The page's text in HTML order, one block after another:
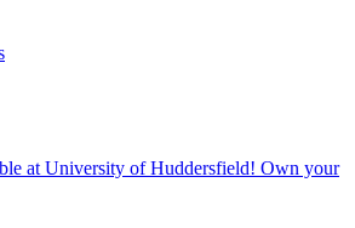
at University of Huddersfield! Own your